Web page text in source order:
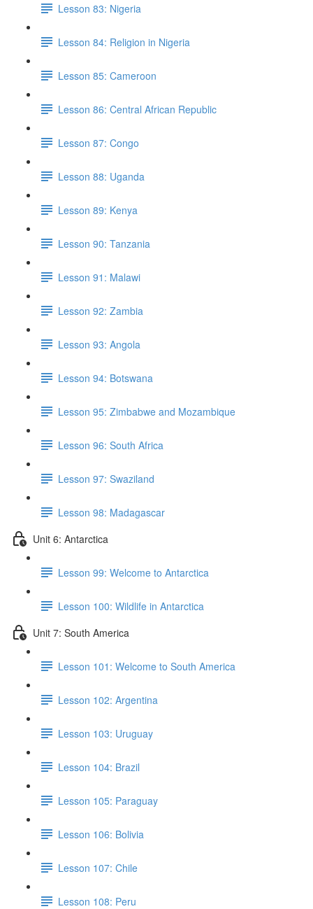
Lesson 83: Nigeria
Lesson 84: Religion in Nigeria
Lesson 85: Cameroon
Lesson 86: Central African Republic
Lesson 87: Congo
Lesson 88: Uganda
Lesson 89: Kenya
Lesson 90: Tanzania
Lesson 91: Malawi
Lesson 92: Zambia
Lesson 93: Angola
Lesson 94: Botswana
Lesson 95: Zimbabwe and Mozambique
Lesson 96: South Africa
Lesson 97: Swaziland
Lesson 98: Madagascar
Unit 6: Antarctica
Lesson 99: Welcome to Antarctica
Lesson 100: Wildlife in Antarctica
Unit 7: South America
Lesson 101: Welcome to South America
Lesson 102: Argentina
Lesson 103: Uruguay
Lesson 104: Brazil
Lesson 105: Paraguay
Lesson 106: Bolivia
Lesson 107: Chile
Lesson 108: Peru